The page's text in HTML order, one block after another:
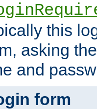
this
asking
and
form